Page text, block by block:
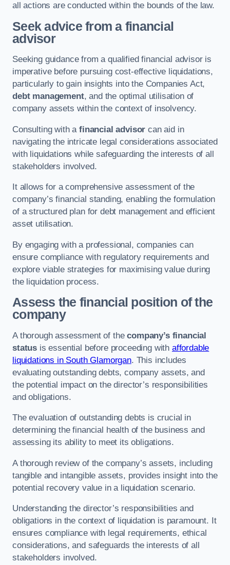
all actions are conducted within the bounds of the law.
Seek advice from a financial
advisor
Seeking guidance from a qualified financial advisor is
imperative before pursuing cost-effective liquidations,
particularly to gain insights into the Companies Act,
debt management, and the optimal utilisation of
company assets within the context of insolvency.
Consulting with afinancial advisor can aid in
navigating the intricate legal considerations associated
with liquidations while safeguarding the interests of all
stakeholders involved.
It allows for a comprehensive assessment of the
company’s financial standing, enabling the formulation
of a structured plan for debt management and efficient
asset utilisation.
By engaging with a professional, companies can
ensure compliance with regulatory requirements and
explore viable strategies for maximising value during
the liquidation process.
Assess the financial position of the
company
A thorough assessment of thecompany’s financial
status is essential before proceeding with affordable
liquidations in South Glamorgan. This includes
evaluating outstanding debts, company assets, and
the potential impact on the director’s responsibilities
and obligations.
The evaluation of outstanding debts is crucial in
determining the financial health of the business and
assessing its ability to meet its obligations.
A thorough review of the company’s assets, including
tangible and intangible assets, provides insight into the
potential recovery value in a liquidation scenario.
Understanding the director’s responsibilities and
obligations in the context of liquidation is paramount. It
ensures compliance with legal requirements, ethical
considerations, and safeguards the interests of all
stakeholders involved.